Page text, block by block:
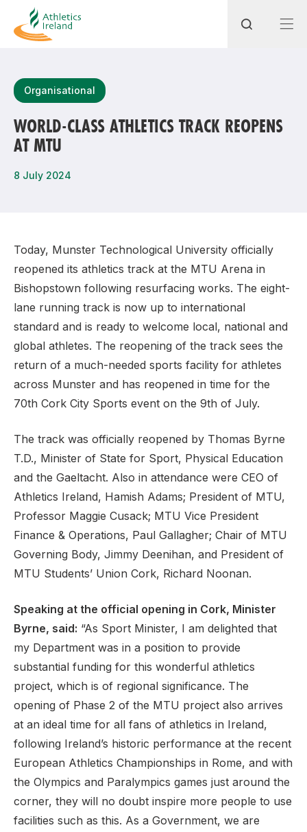
Most popular questions
How do I access my membership?
Support
Organisational
WORLD-CLASS ATHLETICS TRACK REOPENS
AT MTU
8 July 2024
Today, Munster Technological University officially
reopened its athletics track at the MTU Arena in
Bishopstown following resurfacing works. The eight-
lane running track is now up to international
standard and is ready to welcome local, national and
global athletes. The reopening of the track sees the
return of a much-needed sports facility for athletes
across Munster and has reopened in time for the
70th Cork City Sports event on the 9th of July.
The track was officially reopened by Thomas Byrne
T.D., Minister of State for Sport, Physical Education
and the Gaeltacht. Also in attendance were CEO of
Athletics Ireland, Hamish Adams; President of MTU,
Professor Maggie Cusack; MTU Vice President
Finance & Operations, Paul Gallagher; Chair of MTU
Governing Body, Jimmy Deenihan, and President of
MTU Students’ Union Cork, Richard Noonan.
Speaking at the official opening in Cork, Minister
Byrne, said: “As Sport Minister, I am delighted that
my Department was in a position to provide
substantial funding for this wonderful athletics
project, which is of regional significance. The
opening of Phase 2 of the MTU project also arrives
at an ideal time for all fans of athletics in Ireland,
following Ireland’s historic performance at the recent
European Athletics Championships in Rome, and with
the Olympics and Paralympics games just around the
corner, they will no doubt inspire more people to use
facilities such as this. As a Government, we are